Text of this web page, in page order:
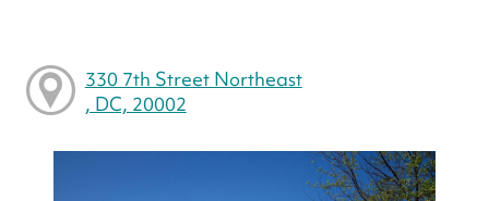
330 7th Street Northeast
, DC, 20002